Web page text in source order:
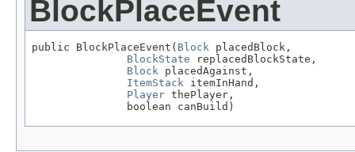
BlockPlaceEvent
public BlockPlaceEvent( Block placedBlock,
BlockState replacedBlockState,
Block placedAgainst,
ItemStack itemInHand,
Player thePlayer,
               boolean canBuild)